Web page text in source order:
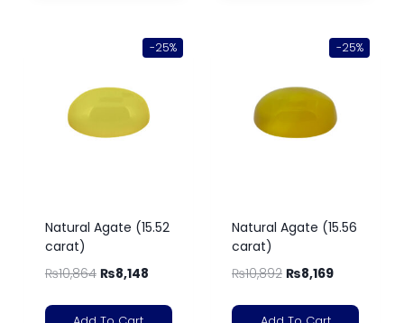
-25%
Natural Agate (15.52
carat)
₨10,864 ₨8,148
-25%
Natural Agate (15.56
carat)
₨10,892 ₨8,169